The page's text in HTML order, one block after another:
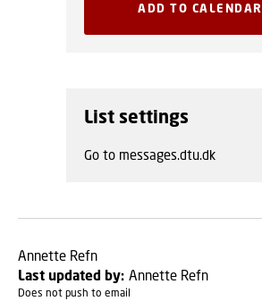
ADD TO CALENDAR
List settings
Go to messages.dtu.dk
Annette Refn
Last updated by: Annette Refn
Does not push to email